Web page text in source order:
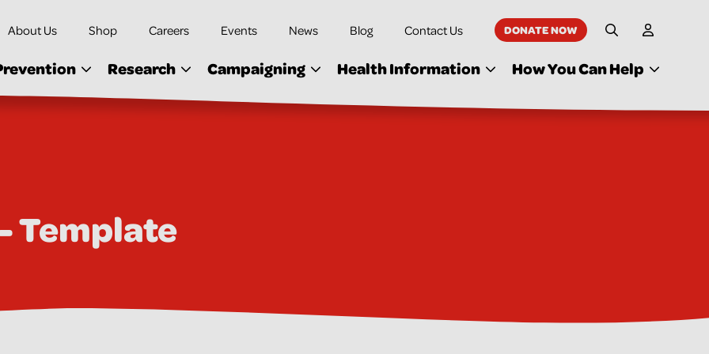
About Us Shop Careers Events News Blog Contact Us DONATE NOW Site Search
My
Research Campaigning Health Information How You Can Help
Template